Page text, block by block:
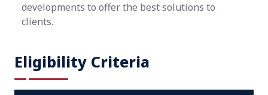
developments to offer the best solutions to
clients.
Eligibility Criteria